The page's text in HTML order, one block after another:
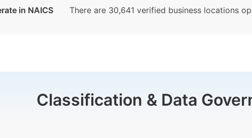
in NAICS
There are 30,641 verified business locations
Classification & Data